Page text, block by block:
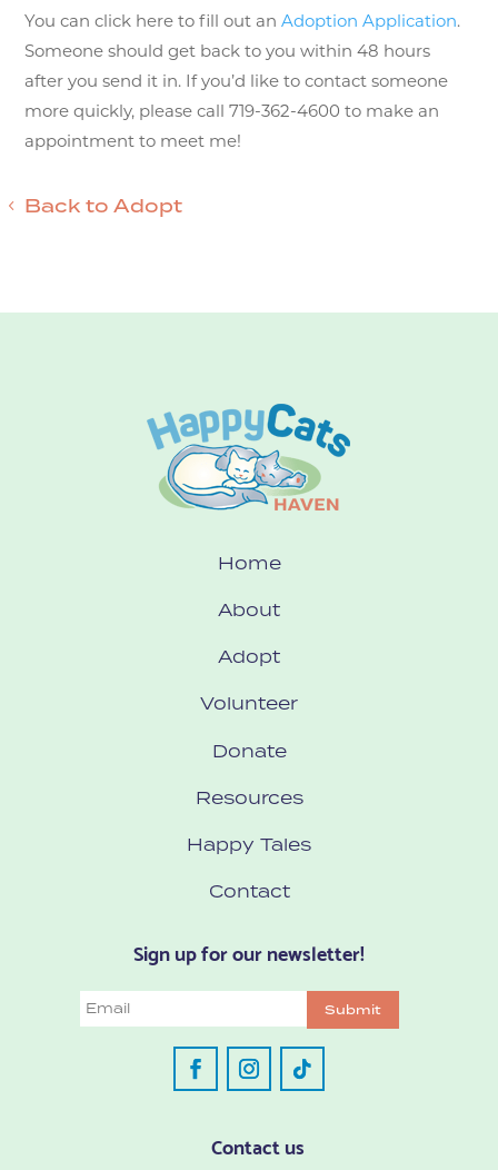
You can click here to fill out anAdoption Application.
Someone should get back to you within 48 hours
after you send it in. If you’d like to contact someone
more quickly, please call 719-362-4600 to make an
appointment to meet me!
Back to Adopt
Home
About
Adopt
Volunteer
Donate
Resources
Happy Tales
Contact
Sign up for our newsletter!
Email Submit
Contact us